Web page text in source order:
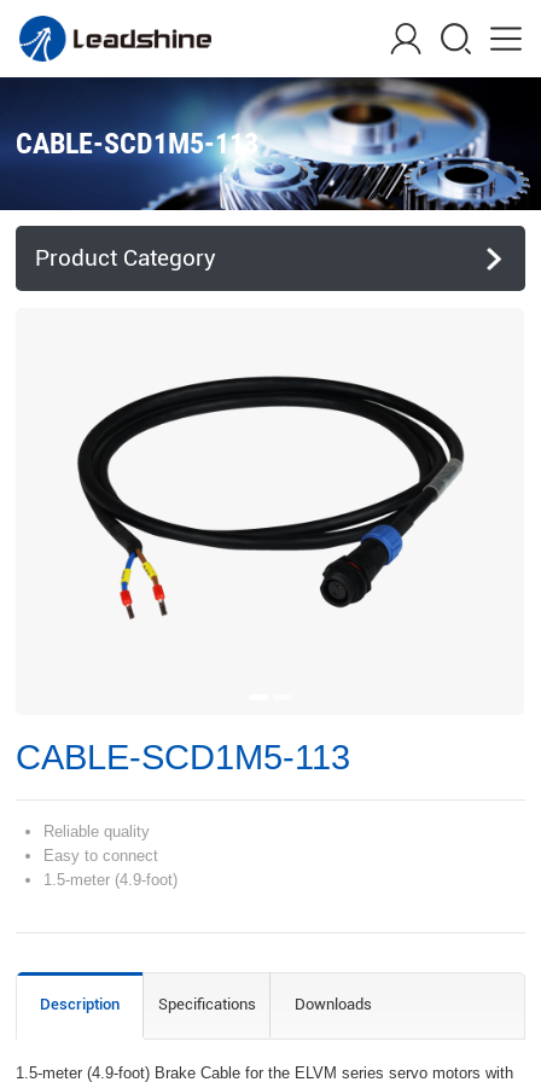
CABLE-SCD1M5-113
Product Category
CABLE-SCD1M5-113
Reliable quality
Easy to connect
1.5-meter (4.9-foot)
Description Specifications Downloads
1.5-meter (4.9-foot) Brake Cable for the ELVM series servo motors with